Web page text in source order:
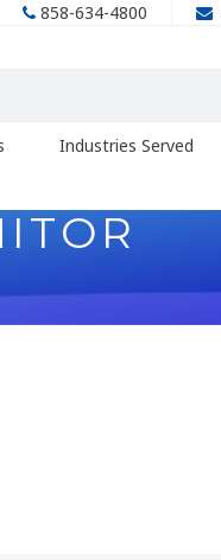
858-634-4800
Industries Served